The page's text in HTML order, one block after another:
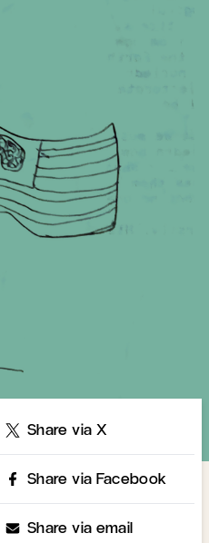
Share via X
Share via Facebook
Share via email
is a misfortune,
status is a blunder.